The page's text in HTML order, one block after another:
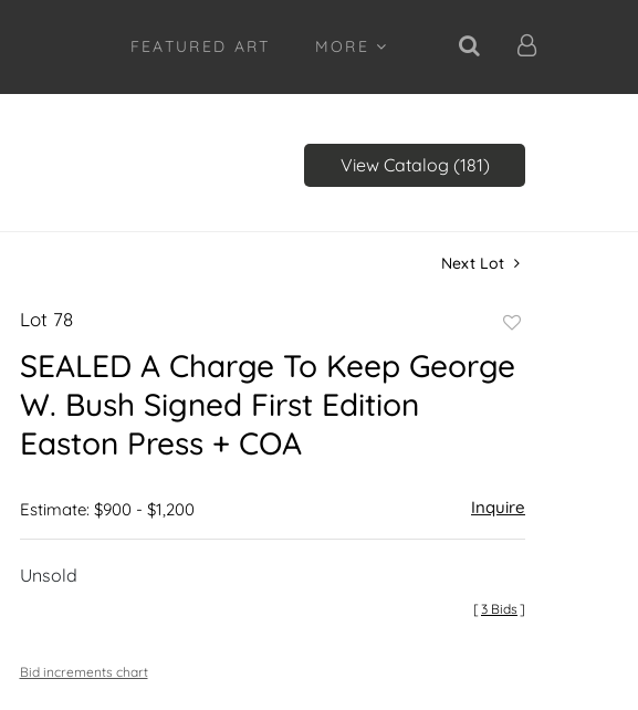
FEATURED ART MORE
View Catalog (181)
Next Lot
Lot 78
favorite
SEALED A Charge To Keep George
W. Bush Signed First Edition
Easton Press + COA
Estimate: $900 - $1,200 Inquire
Unsold
[3 Bids ]
Bid increments chart